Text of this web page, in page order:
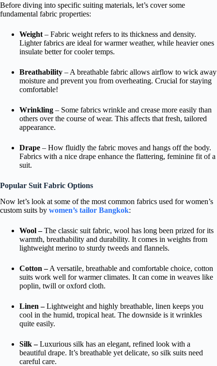
Before diving into specific suiting materials, let’s cover some
fundamental fabric properties:
Weight – Fabric weight refers to its thickness and density.
Lighter fabrics are ideal for warmer weather, while heavier ones
insulate better for cooler temps.
Breathability – A breathable fabric allows airflow to wick away
moisture and prevent you from overheating. Crucial for staying
comfortable!
Wrinkling – Some fabrics wrinkle and crease more easily than
others over the course of wear. This affects that fresh, tailored
appearance.
Drape – How fluidly the fabric moves and hangs off the body.
Fabrics with a nice drape enhance the flattering, feminine fit of a
suit.
Popular Suit Fabric Options
Now let’s look at some of the most common fabrics used for women’s
custom suits by women’s tailor Bangkok:
Wool –The classic suit fabric, wool has long been prized for its
warmth, breathability and durability. It comes in weights from
lightweight merino to sturdy tweeds and flannels.
Cotton –A versatile, breathable and comfortable choice, cotton
suits work well for warmer climates. It can come in weaves like
poplin, twill or oxford cloth.
Linen –Lightweight and highly breathable, linen keeps you
cool in the humid, tropical heat. The downside is it wrinkles
quite easily.
Silk –Luxurious silk has an elegant, refined look with a
beautiful drape. It’s breathable yet delicate, so silk suits need
careful care.